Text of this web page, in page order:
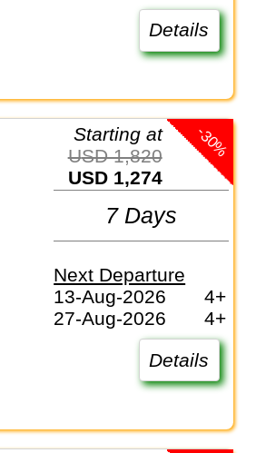
Details
-30%
Starting at
USD 1,820
USD 1,274
7 Days
Next Departure
13-Aug-2026
4+
27-Aug-2026
4+
Details